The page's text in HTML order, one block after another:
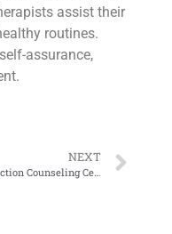
assist their
routines.
assurance,
NEXT
Drug Addiction Counseling Centers: How NA Pakistan Changes Lives